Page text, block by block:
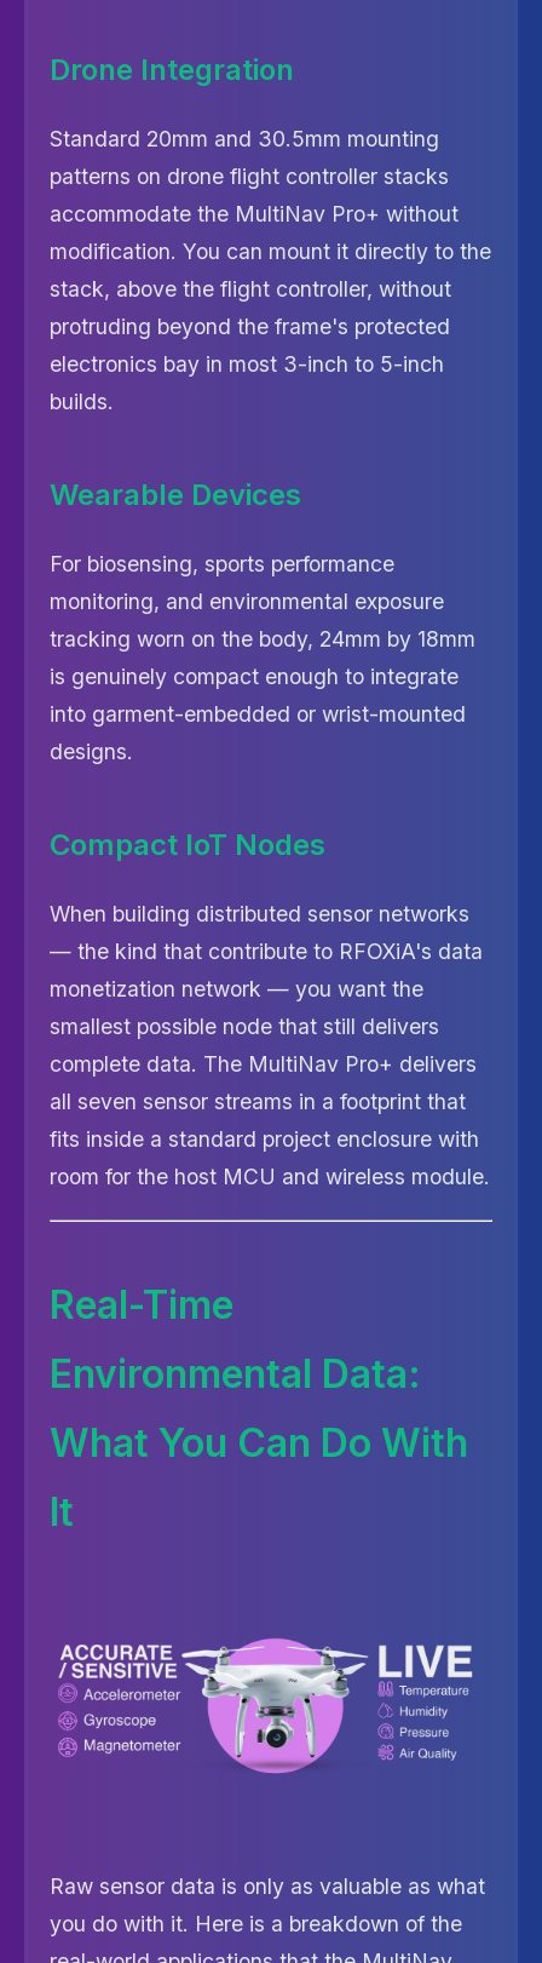
Drone Integration
Standard 20mm and 30.5mm mounting
patterns on drone flight controller stacks
accommodate the MultiNav Pro+ without
modification. You can mount it directly to the
stack, above the flight controller, without
protruding beyond the frame's protected
electronics bay in most 3-inch to 5-inch
builds.
Wearable Devices
For biosensing, sports performance
monitoring, and environmental exposure
tracking worn on the body, 24mm by 18mm
is genuinely compact enough to integrate
into garment-embedded or wrist-mounted
designs.
Compact IoT Nodes
When building distributed sensor networks
— the kind that contribute to RFOXiA's data
monetization network — you want the
smallest possible node that still delivers
complete data. The MultiNav Pro+ delivers
all seven sensor streams in a footprint that
fits inside a standard project enclosure with
room for the host MCU and wireless module.
Real-Time
Environmental Data:
What You Can Do With
It
Raw sensor data is only as valuable as what
you do with it. Here is a breakdown of the